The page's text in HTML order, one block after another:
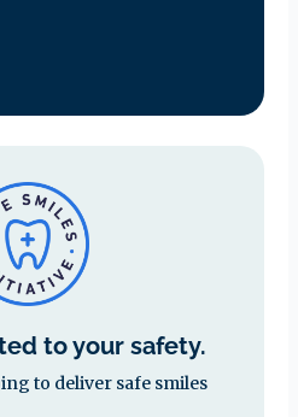
to your safety.
to deliver safe smiles